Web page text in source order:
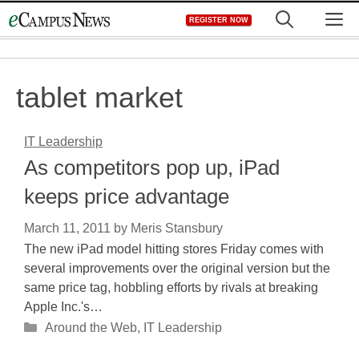
to
REGISTER NOW
tablet market
IT Leadership
As competitors pop up, iPad
keeps price advantage
March 11, 2011 by Meris Stansbury
The new iPad model hitting stores Friday comes with
several improvements over the original version but the
same price tag, hobbling efforts by rivals at breaking
Apple Inc.'s…
Categories
Around the Web, IT Leadership